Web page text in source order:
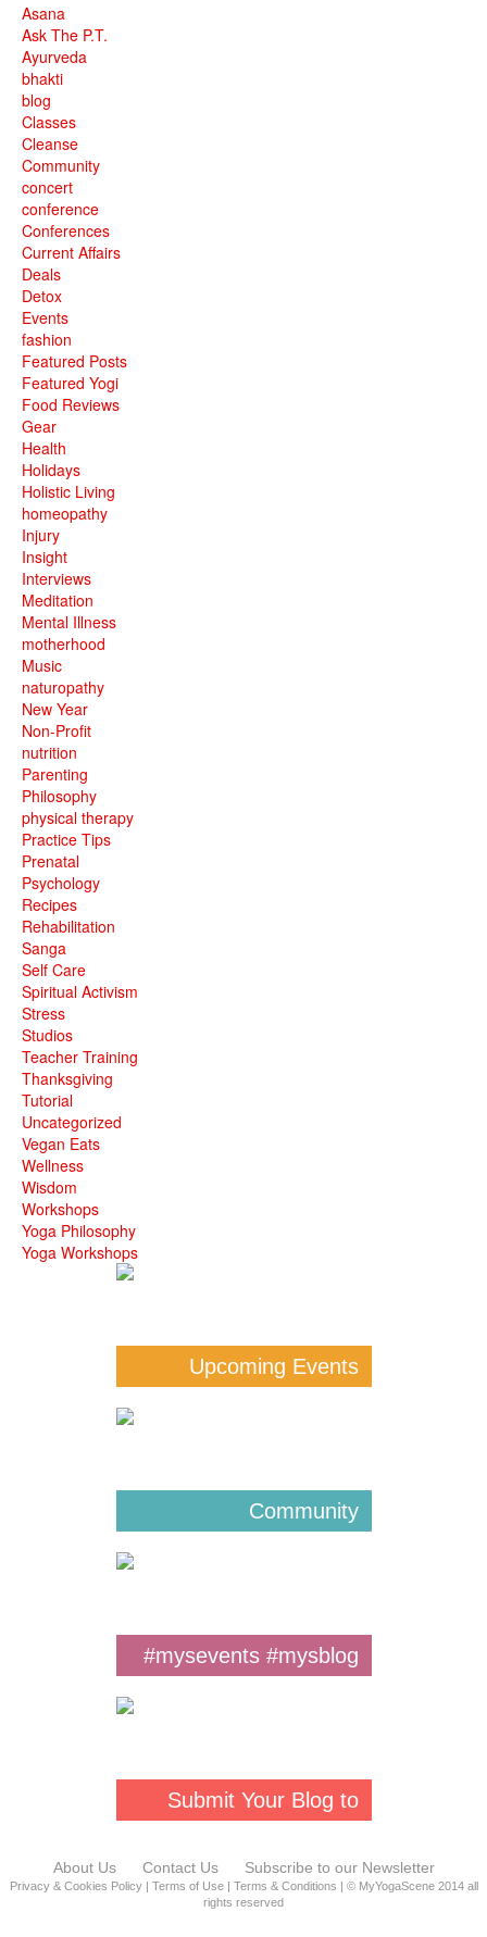
Asana
Ask The P.T.
Ayurveda
bhakti
blog
Classes
Cleanse
Community
concert
conference
Conferences
Current Affairs
Deals
Detox
Events
fashion
Featured Posts
Featured Yogi
Food Reviews
Gear
Health
Holidays
Holistic Living
homeopathy
Injury
Insight
Interviews
Meditation
Mental Illness
motherhood
Music
naturopathy
New Year
Non-Profit
nutrition
Parenting
Philosophy
physical therapy
Practice Tips
Prenatal
Psychology
Recipes
Rehabilitation
Sanga
Self Care
Spiritual Activism
Stress
Studios
Teacher Training
Thanksgiving
Tutorial
Uncategorized
Vegan Eats
Wellness
Wisdom
Workshops
Yoga Philosophy
Yoga Workshops
Upcoming Events
Community
#mysevents #mysblog
Submit Your Blog to
About Us Contact Us Subscribe to our Newsletter
Privacy & Cookies Policy| Terms of Use| Terms & Conditions | © MyYogaScene 2014 all
rights reserved